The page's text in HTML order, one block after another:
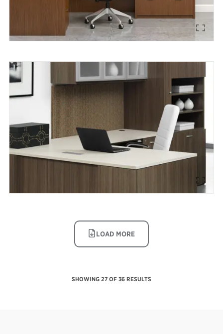
IMAGE
LOAD MORE
SHOWING 27 OF 36 RESULTS